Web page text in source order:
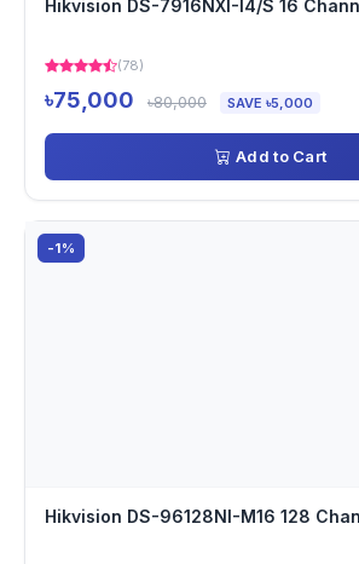
Hikvision DS-7916NXI-I4/S 16
(78)
৳75,000 ৳80,000 SAVE ৳5,000
Add to Cart
-1%
Hikvision DS-96128NI-M16 128